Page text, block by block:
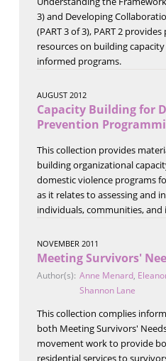
3) and Developing
(PART 3 of 3), PART 2
resources on building
informed programs.
AUGUST 2012
Capacity Building for
Prevention
This collection provides
building organizational
domestic violence programs
as it relates to assessing and
individuals, communities,
NOVEMBER 2011
Meeting Survivors'
Author(s): Anne Menard,
Shannon Lane
This collection complies
both Meeting Survivors'
movement work to provide
residential services to